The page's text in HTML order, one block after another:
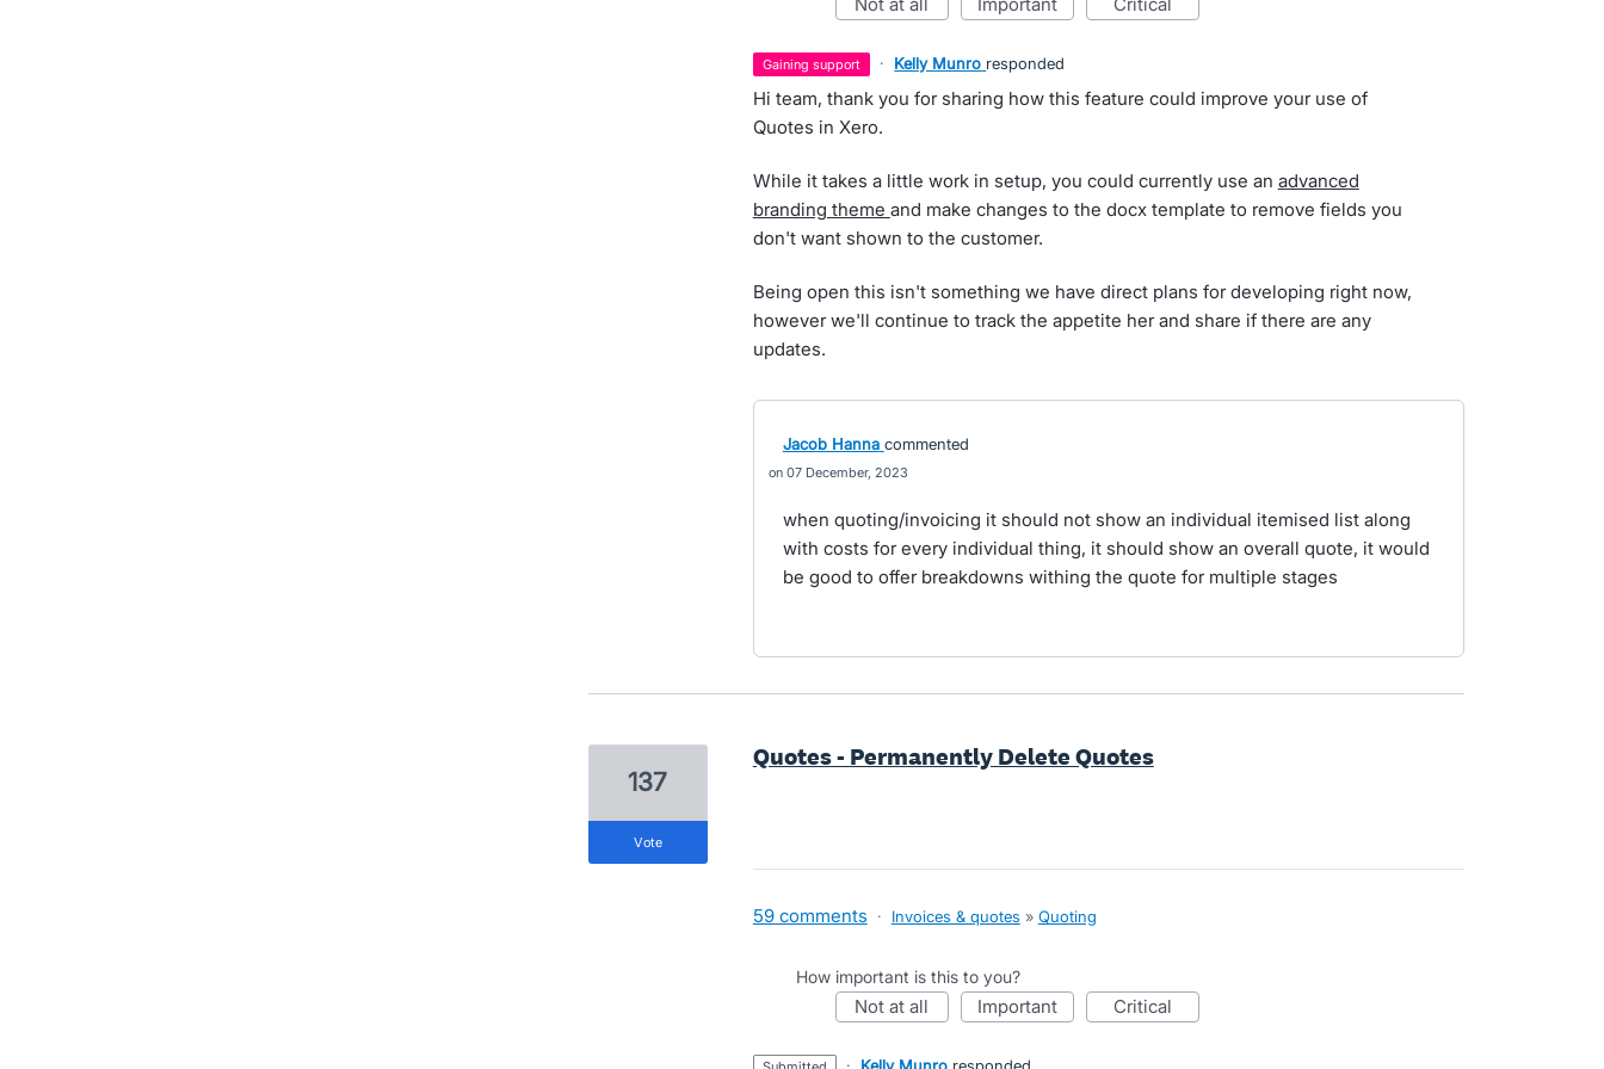
gaining support · Kelly Munro responded
Hi team, thank you for sharing how this feature could improve your use of
Quotes in Xero.
While it takes a little work in setup, you could currently use an advanced
branding theme and make changes to the docx template to remove fields you
don't want shown to the customer.
Being open this isn't something we have direct plans for developing right now,
however we'll continue to track the appetite her and share if there are any
updates.
Jacob Hanna commented
07 December, 2023
when quoting/invoicing it should not show an individual itemised list along
with costs for every individual thing, it should show an overall quote, it would
be good to offer breakdowns withing the quote for multiple stages
Quotes - Permanently Delete Quotes
137
vote
59 comments · Invoices & quotes » Quoting
How important is this to you?
not at all important critical